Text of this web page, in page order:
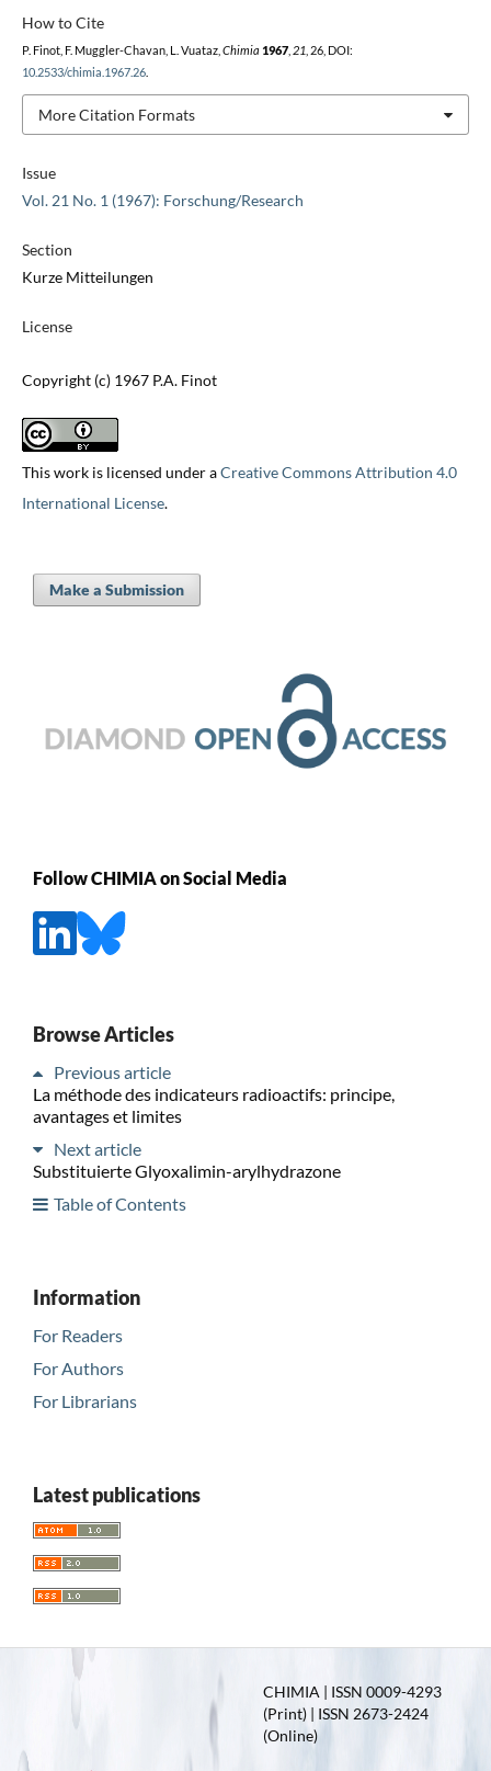
Issue
Vol. 21 No. 1 (1967): Forschung/Research
Section
Kurze Mitteilungen
License
Copyright (c) 1967 P.A. Finot
This work is licensed under aCreative Commons Attribution 4.0
International License.
How to Cite
P. Finot, F. Muggler-Chavan, L. Vuataz, Chimia 1967, 21 , 26, DOI:
10.2533/chimia.1967.26.
More Citation Formats
Make a Submission
Follow CHIMIA on Social Media
Browse Articles
Previous article
La méthode des indicateurs radioactifs: principe,
avantages et limites
Next article
Substituierte Glyoxalimin-arylhydrazone
Table of Contents
Information
For Readers
For Authors
For Librarians
Latest publications
CHIMIA | ISSN 0009-4293
(Print) | ISSN 2673-2424
(Online)